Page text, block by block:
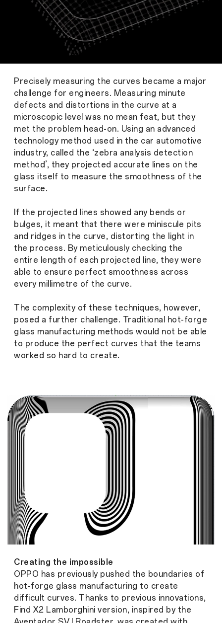
Precisely measuring the curves became a major
challenge for engineers. Measuring minute
defects and distortions in the curve at a
microscopic level was no mean feat, but they
met the problem head-on. Using an advanced
technology method used in the car automotive
industry, called the ‘zebra analysis detection
method’, they projected accurate lines on the
glass itself to measure the smoothness of the
surface.
If the projected lines showed any bends or
bulges, it meant that there were miniscule pits
and ridges in the curve, distorting the light in
the process. By meticulously checking the
entire length of each projected line, they were
able to ensure perfect smoothness across
every millimetre of the curve.
The complexity of these techniques, however,
posed a further challenge. Traditional hot-forge
glass manufacturing methods would not be able
to produce the perfect curves that the teams
worked so hard to create.
Creating the impossible
OPPO has previously pushed the boundaries of
hot-forge glass manufacturing to create
difficult curves. Thanks to previous innovations,
Find X2 Lamborghini version, inspired by the